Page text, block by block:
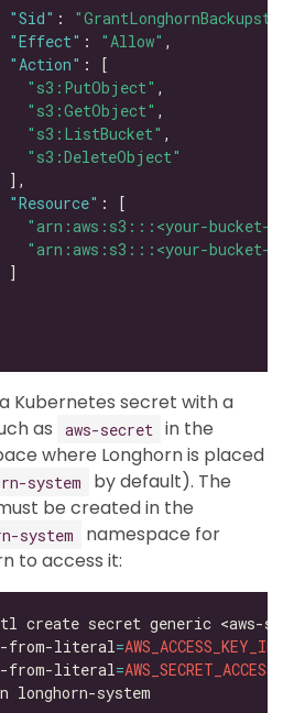
"Sid" :
"Effect" : "Allow"
"Action"
"s3:PutObject"
"s3:GetObject"
"s3:ListBucket"
"s3:DeleteObject"
"Resource"
"arn:aws:s3:::<your-bucket-
"arn:aws:s3:::<your-bucket-
Kubernetes secret with a
as
aws-secret
in the
where Longhorn is placed
system
by default). The
be created in the
system
namespace for
to access it:
create secret generic <aws-
from-literal
=AWS_ACCESS_KEY_ID
from-literal
=